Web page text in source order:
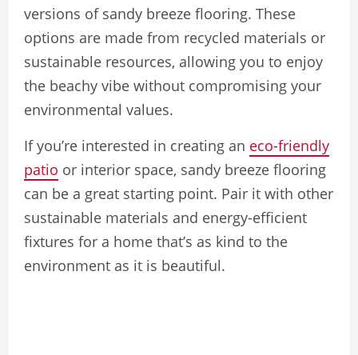
versions of sandy breeze flooring. These
options are made from recycled materials or
sustainable resources, allowing you to enjoy
the beachy vibe without compromising your
environmental values.
If you’re interested in creating an eco-friendly
patio or interior space, sandy breeze flooring
can be a great starting point. Pair it with other
sustainable materials and energy-efficient
fixtures for a home that’s as kind to the
environment as it is beautiful.